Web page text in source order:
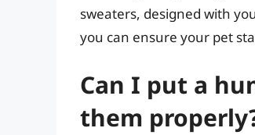
sweaters, designed with
you can ensure your pet
Can I put a
them